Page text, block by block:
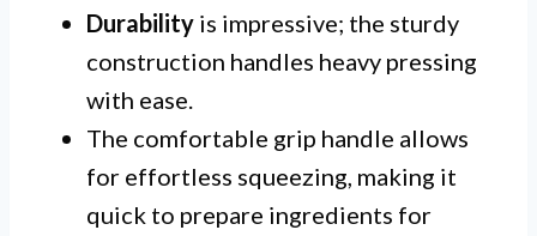
Durability is impressive; the sturdy
construction handles heavy pressing
with ease.
The comfortable grip handle allows
for effortless squeezing, making it
quick to prepare ingredients for